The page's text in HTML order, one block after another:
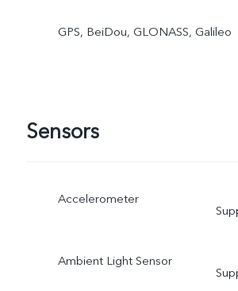
GPS, BeiDou, GLONASS, Galileo
Sensors
Accelerometer
Ambient Light Sensor